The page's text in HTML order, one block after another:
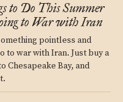
to Do This Summer
to War with Iran
pointless and
to war with Iran. Just buy a
Chesapeake Bay, and